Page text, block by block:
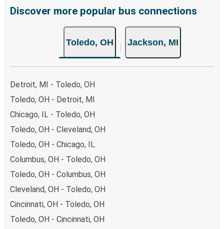
Discover more popular bus connections
Toledo, OH Jackson, MI
Detroit, MI - Toledo, OH
Toledo, OH - Detroit, MI
Chicago, IL - Toledo, OH
Toledo, OH - Cleveland, OH
Toledo, OH - Chicago, IL
Columbus, OH - Toledo, OH
Toledo, OH - Columbus, OH
Cleveland, OH - Toledo, OH
Cincinnati, OH - Toledo, OH
Toledo, OH - Cincinnati, OH